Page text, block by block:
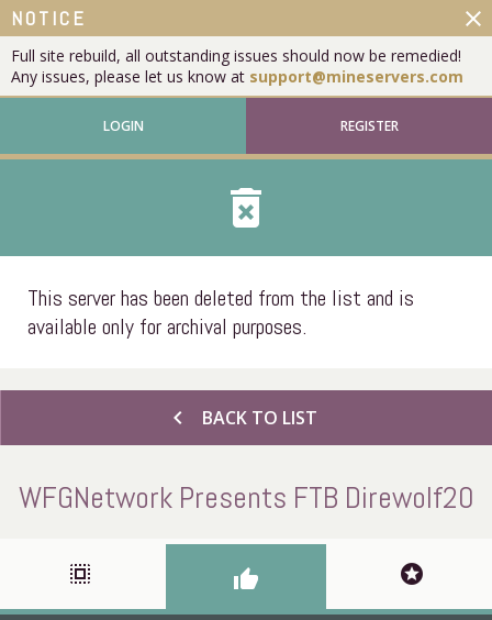
NOTICE
Full site rebuild, all outstanding issues should now be remedied!
Any issues, please let us know at support@mineservers.com
close
LOGIN REGISTER
delete_forever
This server has been deleted from the list and is
available only for archival purposes.
chevron_left BACK TO LIST
WFGNetwork Presents FTB Direwolf20
select_all thumb_up stars